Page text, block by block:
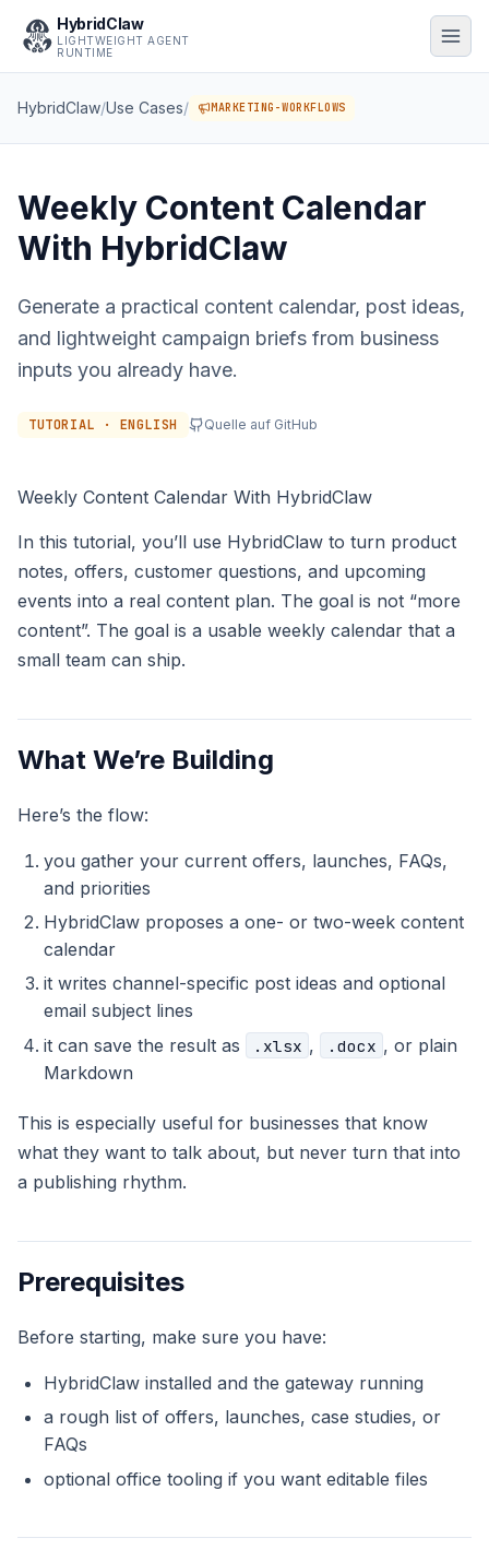
HybridClaw
LIGHTWEIGHT AGENT
RUNTIME
HybridClaw/Use Cases/ MARKETING-WORKFLOWS
Weekly Content Calendar
With HybridClaw
Generate a practical content calendar, post ideas,
and lightweight campaign briefs from business
inputs you already have.
TUTORIAL · ENGLISH Quelle auf GitHub
Weekly Content Calendar With HybridClaw
In this tutorial, you’ll use HybridClaw to turn product
notes, offers, customer questions, and upcoming
events into a real content plan. The goal is not “more
content”. The goal is a usable weekly calendar that a
small team can ship.
What We’re Building
Here’s the flow:
you gather your current offers, launches, FAQs,
and priorities
HybridClaw proposes a one- or two-week content
calendar
it writes channel-specific post ideas and optional
email subject lines
it can save the result as
.xlsx , .docx , or plain
Markdown
This is especially useful for businesses that know
what they want to talk about, but never turn that into
a publishing rhythm.
Prerequisites
Before starting, make sure you have:
HybridClaw installed and the gateway running
a rough list of offers, launches, case studies, or
FAQs
optional office tooling if you want editable files